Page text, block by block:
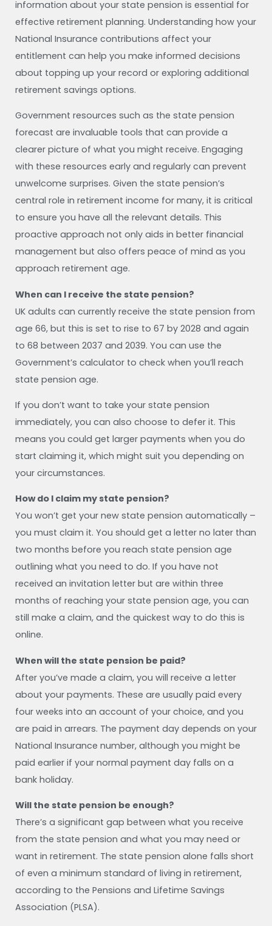
information about your state pension is essential for
effective retirement planning. Understanding how your
National Insurance contributions affect your
entitlement can help you make informed decisions
about topping up your record or exploring additional
retirement savings options.
Government resources such as the state pension
forecast are invaluable tools that can provide a
clearer picture of what you might receive. Engaging
with these resources early and regularly can prevent
unwelcome surprises. Given the state pension’s
central role in retirement income for many, it is critical
to ensure you have all the relevant details. This
proactive approach not only aids in better financial
management but also offers peace of mind as you
approach retirement age.
When can I receive the state pension?
UK adults can currently receive the state pension from
age 66, but this is set to rise to 67 by 2028 and again
to 68 between 2037 and 2039. You can use the
Government’s calculator to check when you’ll reach
state pension age.
If you don’t want to take your state pension
immediately, you can also choose to defer it. This
means you could get larger payments when you do
start claiming it, which might suit you depending on
your circumstances.
How do I claim my state pension?
You won’t get your new state pension automatically –
you must claim it. You should get a letter no later than
two months before you reach state pension age
outlining what you need to do. If you have not
received an invitation letter but are within three
months of reaching your state pension age, you can
still make a claim, and the quickest way to do this is
online.
When will the state pension be paid?
After you’ve made a claim, you will receive a letter
about your payments. These are usually paid every
four weeks into an account of your choice, and you
are paid in arrears. The payment day depends on your
National Insurance number, although you might be
paid earlier if your normal payment day falls on a
bank holiday.
Will the state pension be enough?
There’s a significant gap between what you receive
from the state pension and what you may need or
want in retirement. The state pension alone falls short
of even a minimum standard of living in retirement,
according to the Pensions and Lifetime Savings
Association (PLSA).